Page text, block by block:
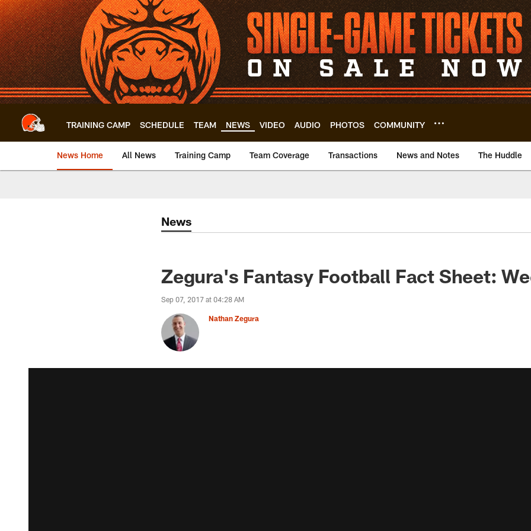
Skip
to
main
content
TRAINING CAMP SCHEDULE TEAM NEWS VIDEO AUDIO PHOTOS COMMUNITY
News Home All News Training Camp Team Coverage Transactions News and Notes The Huddle
News
Zegura's Fantasy Football Fact Sheet:
Sep 07, 2017 at 04:28 AM
Nathan Zegura